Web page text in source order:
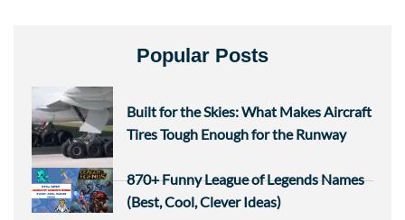
Popular Posts
Built for the Skies: What Makes Aircraft
Tires Tough Enough for the Runway
870+ Funny League of Legends Names
(Best, Cool, Clever Ideas)